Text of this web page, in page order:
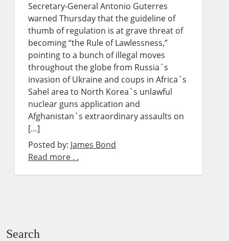
Secretary-General Antonio Guterres
warned Thursday that the guideline of
thumb of regulation is at grave threat of
becoming “the Rule of Lawlessness,”
pointing to a bunch of illegal moves
throughout the globe from Russia`s
invasion of Ukraine and coups in Africa`s
Sahel area to North Korea`s unlawful
nuclear guns application and
Afghanistan`s extraordinary assaults on
[…]
Posted by: James Bond
Read more . .
Search